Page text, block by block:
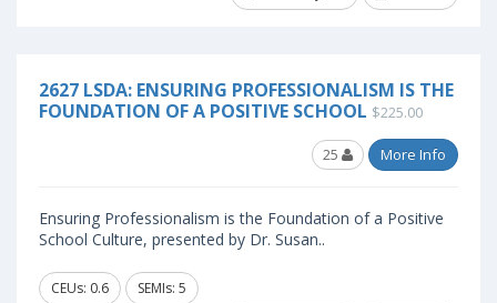
2627 LSDA: ENSURING PROFESSIONALISM IS THE
FOUNDATION OF A POSITIVE SCHOOL $225.00
25 More Info
Ensuring Professionalism is the Foundation of a Positive
School Culture, presented by Dr. Susan..
CEUs: 0.6
SEMIs: 5